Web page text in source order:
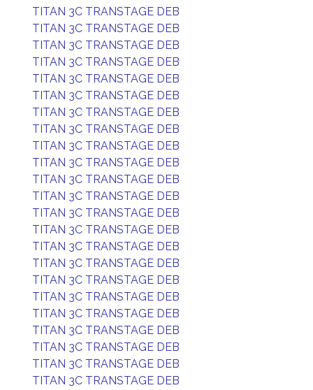
TITAN 3C TRANSTAGE DEB
TITAN 3C TRANSTAGE DEB
TITAN 3C TRANSTAGE DEB
TITAN 3C TRANSTAGE DEB
TITAN 3C TRANSTAGE DEB
TITAN 3C TRANSTAGE DEB
TITAN 3C TRANSTAGE DEB
TITAN 3C TRANSTAGE DEB
TITAN 3C TRANSTAGE DEB
TITAN 3C TRANSTAGE DEB
TITAN 3C TRANSTAGE DEB
TITAN 3C TRANSTAGE DEB
TITAN 3C TRANSTAGE DEB
TITAN 3C TRANSTAGE DEB
TITAN 3C TRANSTAGE DEB
TITAN 3C TRANSTAGE DEB
TITAN 3C TRANSTAGE DEB
TITAN 3C TRANSTAGE DEB
TITAN 3C TRANSTAGE DEB
TITAN 3C TRANSTAGE DEB
TITAN 3C TRANSTAGE DEB
TITAN 3C TRANSTAGE DEB
TITAN 3C TRANSTAGE DEB